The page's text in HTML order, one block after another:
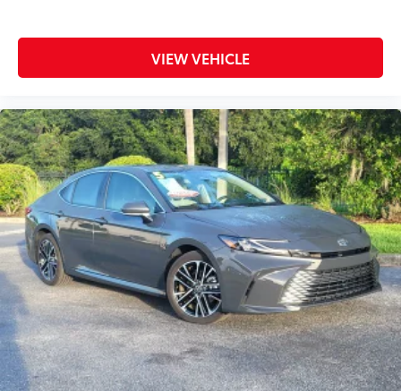
VIEW VEHICLE